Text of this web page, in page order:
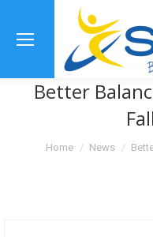
Better
You are here:
Home News